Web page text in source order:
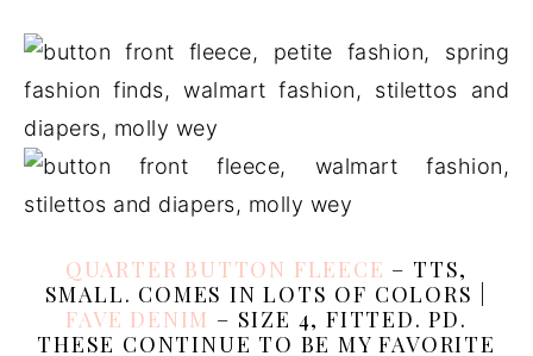
QUARTER BUTTON FLEECE – TTS,
SMALL. COMES IN LOTS OF COLORS |
FAVE DENIM – SIZE 4, FITTED. PD.
THESE CONTINUE TO BE MY FAVORITE